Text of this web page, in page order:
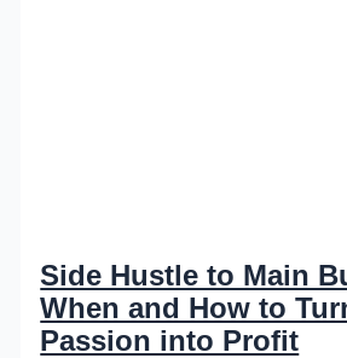
Side Hustle to Main
When and How to
Passion into Profit